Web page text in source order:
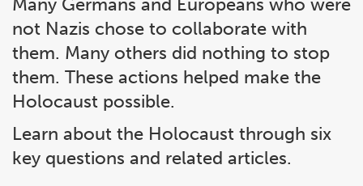
Many Germans and Europeans who were
not Nazis chose to collaborate with
them. Many others did nothing to stop
them. These actions helped make the
Holocaust possible.
Learn about the Holocaust through six
key questions and related articles.